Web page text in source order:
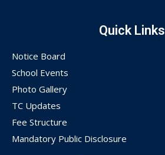
Quick Links
Notice Board
School Events
Photo Gallery
TC Updates
Fee Structure
Mandatory Public Disclosure